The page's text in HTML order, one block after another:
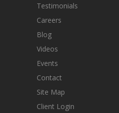
Testimonials
Careers
Blog
Videos
Events
Contact
Site Map
Client Login